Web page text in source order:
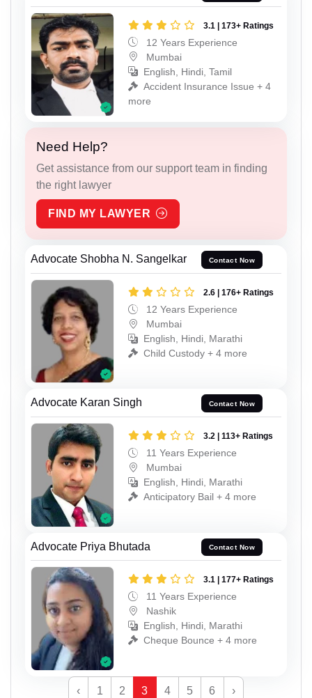
3.1 | 173+ Ratings
12 Years Experience
Mumbai
English, Hindi, Tamil
Accident Insurance Issue + 4
more
Need Help?
Get assistance from our support team in finding
the right lawyer
FIND MY LAWYER
Advocate Shobha N. Sangelkar Contact Now
2.6 | 176+ Ratings
12 Years Experience
Mumbai
English, Hindi, Marathi
Child Custody + 4 more
Advocate Karan Singh Contact Now
3.2 | 113+ Ratings
11 Years Experience
Mumbai
English, Hindi, Marathi
Anticipatory Bail + 4 more
Advocate Priya Bhutada Contact Now
3.1 | 177+ Ratings
11 Years Experience
Nashik
English, Hindi, Marathi
Cheque Bounce + 4 more
‹ 1 2 3 4 5 6 ›